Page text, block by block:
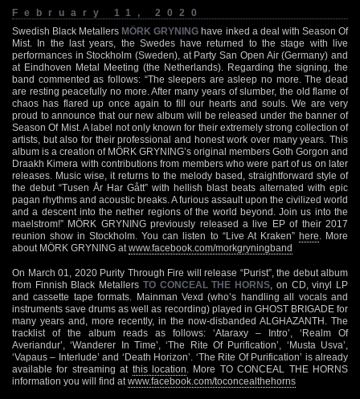
February 11, 2020
Swedish Black Metallers MÖRK GRYNING have inked a deal with Season Of
Mist. In the last years, the Swedes have returned to the stage with live
performances in Stockholm (Sweden), at Party San Open Air (Germany) and
at Eindhoven Metal Meeting (the Netherlands). Regarding the signing, the
band commented as follows: “The sleepers are asleep no more. The dead
are resting peacefully no more. After many years of slumber, the old flame of
chaos has flared up once again to fill our hearts and souls. We are very
proud to announce that our new album will be released under the banner of
Season Of Mist. A label not only known for their extremely strong collection of
artists, but also for their professional and honest work over many years. This
album is a creation of MÖRK GRYNING’s original members Goth Gorgon and
Draakh Kimera with contributions from members who were part of us on later
releases. Music wise, it returns to the melody based, straightforward style of
the debut “Tusen År Har Gått” with hellish blast beats alternated with epic
pagan rhythms and acoustic breaks. A furious assault upon the civilized world
and a descent into the nether regions of the world beyond. Join us into the
maelstrom!” MÖRK GRYNING previously released a live EP of their 2017
reunion show in Stockholm. You can listen to “Live At Kraken” here . More
about MÖRK GRYNING at www.facebook.com/morkgryningband
On March 01, 2020 Purity Through Fire will release “Purist”, the debut album
from Finnish Black Metallers TO CONCEAL THE HORNS , on CD, vinyl LP
and cassette tape formats. Mainman Vexd (who’s handling all vocals and
instruments save drums as well as recording) played in GHOST BRIGADE for
many years and, more recently, in the now-disbanded ALGHAZANTH. The
tracklist of the album reads as follows: ‘Ataraxy – Intro’, ‘Realm Of
Averiandur’, ‘Wanderer In Time’, ‘The Rite Of Purification’, ‘Musta Usva’,
‘Vapaus – Interlude’ and ‘Death Horizon’. ‘The Rite Of Purification’ is already
available for streaming at this location . More TO CONCEAL THE HORNS
information you will find at www.facebook.com/toconcealthehorns